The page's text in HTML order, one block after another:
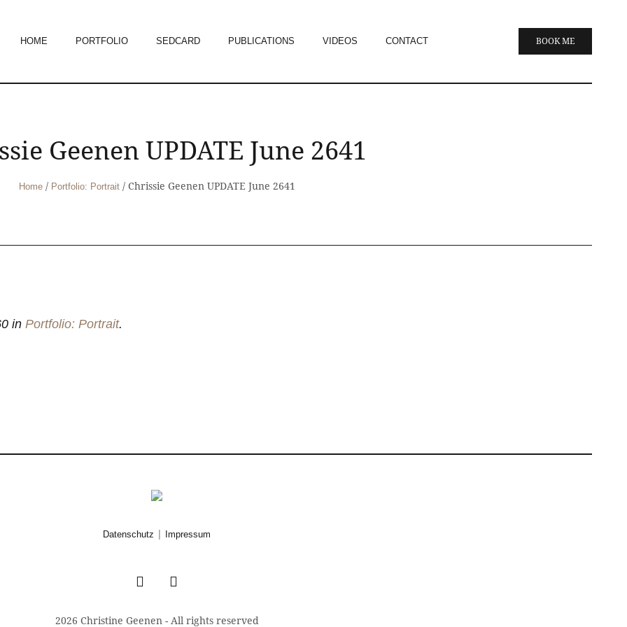
BOOK ME
HOME PORTFOLIO SEDCARD PUBLICATIONS VIDEOS CONTACT
Geenen UPDATE June 2641
Home / Portfolio: Portrait / Chrissie Geenen UPDATE June 2641
in Portfolio: Portrait.
Datenschutz Impressum
2026 Christine Geenen - All rights reserved